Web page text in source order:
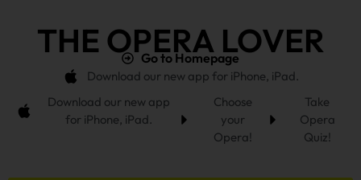
THE OPERA LOVER
Go to Homepage
Download our new app for iPhone, iPad.
Download our new app
for iPhone, iPad.
Choose
your
Opera!
Take
Opera
Quiz!